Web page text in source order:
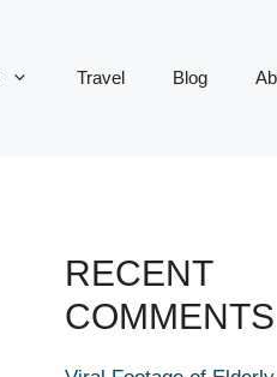
Travel Blog
RECENT
COMMENTS